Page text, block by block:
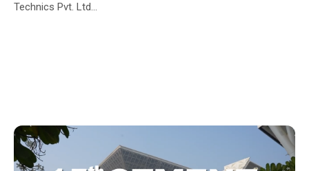
Technics Pvt. Ltd...